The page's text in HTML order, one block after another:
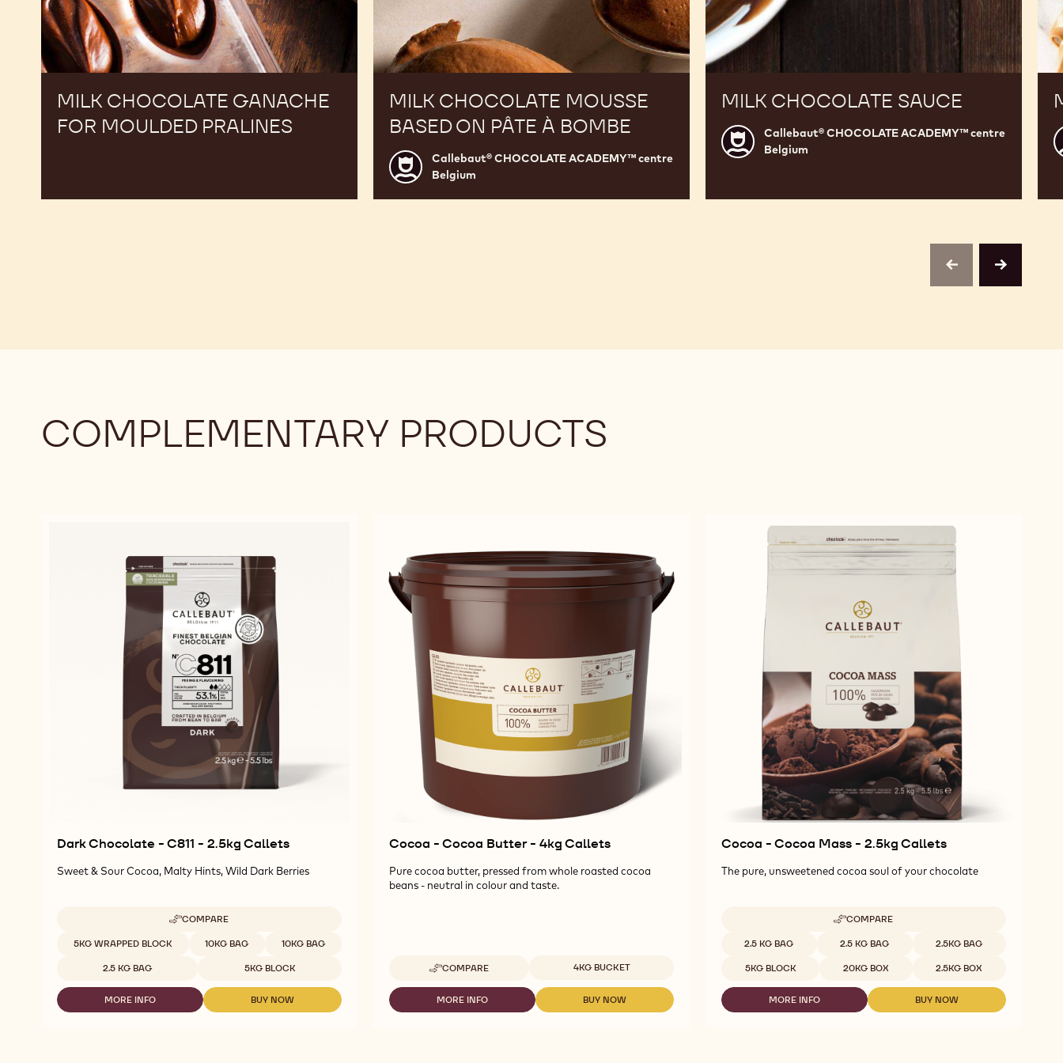
MILK CHOCOLATE GANACHE
FOR MOULDED PRALINES
MILK CHOCOLATE MOUSSE
BASED ON PÂTE À BOMBE
Callebaut®
CHOCOLATE
ACADEMY™
Callebaut® CHOCOLATE ACADEMY™ centre
Belgium
MILK CHOCOLATE SAUCE
Callebaut®
CHOCOLATE
Callebaut® CHOCOLATE ACADEMY™ centre
Belgium
previousnext
COMPLEMENTARY PRODUCTS
Dark Chocolate - C811 - 2.5kg Callets
Sweet & Sour Cocoa, Malty Hints, Wild Dark Berries
COMPARE
-
CHOCOLATE
-
2.5KG
CALLETS
Available sizes
5KG WRAPPED BLOCK 10KG BAG 10KG BAG
2.5 KG BAG 5KG BLOCK
MORE INFO
-
BUY NOW
-
Cocoa - Cocoa Butter - 4kg Callets
Pure cocoa butter, pressed from whole roasted cocoa
beans - neutral in colour and taste.
COMPARE
-
COCOA
-
COCOA
Available sizes4KG BUCKET
MORE INFO
-
BUY NOW
-
Cocoa - Cocoa Mass - 2.5kg Callets
The pure, unsweetened cocoa soul of your chocolate
COMPARE
-
-
COCOA
-
2.5KG
CALLETS
Available sizes
2.5 KG BAG 2.5 KG BAG 2.5KG BAG
5KG BLOCK 20KG BOX 2.5KG BOX
MORE INFO
-
BUY NOW
-